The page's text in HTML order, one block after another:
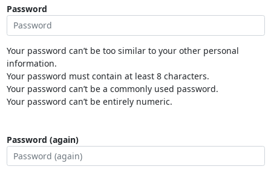
Password
Your password can’t be too similar to your other personal
information.
Your password must contain at least 8 characters.
Your password can’t be a commonly used password.
Your password can’t be entirely numeric.
Password (again)